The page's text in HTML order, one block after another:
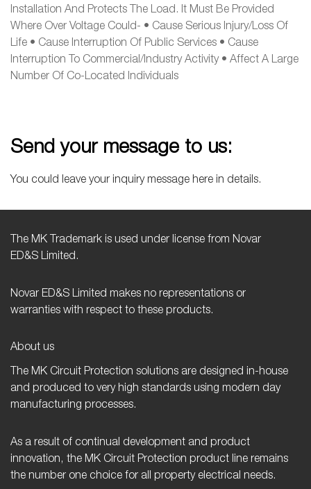
Installation And Protects The Load. It Must Be Provided
Where Over Voltage Could- • Cause Serious Injury/loss Of
Life • Cause Interruption Of Public Services • Cause
Interruption To Commercial/industry Activity • Affect A Large
Number Of Co-Located Individuals
Send your message to us:
You could leave your inquiry message here in details.
The MK Trademark is used under license from Novar
ED&S Limited.
Novar ED&S Limited makes no representations or
warranties with respect to these products.
About us
The MK Circuit Protection solutions are designed in-house
and produced to very high standards using modern day
manufacturing processes.
As a result of continual development and product
innovation, the MK Circuit Protection product line remains
the number one choice for all property electrical needs.